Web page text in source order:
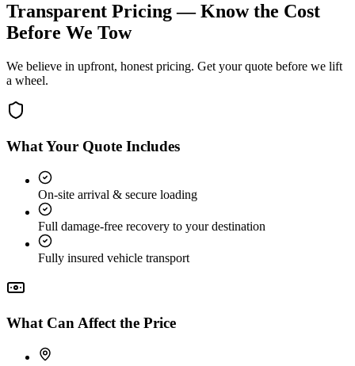
Transparent Pricing — Know the Cost
Before We Tow
We believe in upfront, honest pricing. Get your quote before we lift
a wheel.
What Your Quote Includes
On-site arrival & secure loading
Full damage-free recovery to your destination
Fully insured vehicle transport
What Can Affect the Price